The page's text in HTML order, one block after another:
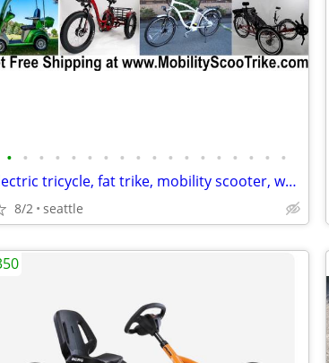
• • • • • • • • • • • • • • • • • •
Electric tricycle, fat trike, mobility scooter, wheelchair, atv, quad
8/2 seattle